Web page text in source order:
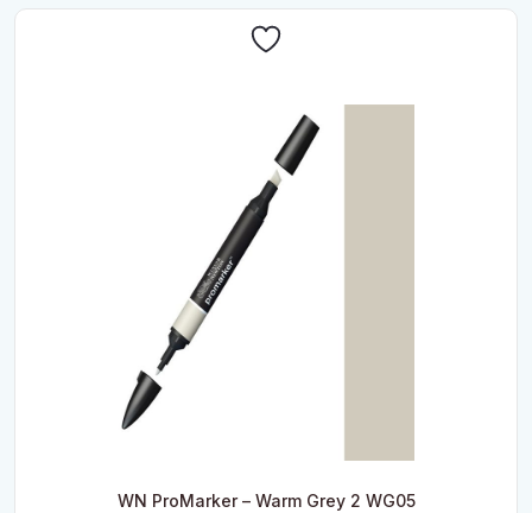
WN ProMarker – Warm Grey 2 WG05